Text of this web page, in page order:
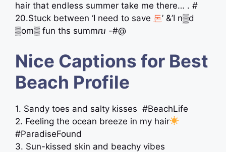
hair that endless summer take me there… . #
20.Stuck between ‘I need to save 돈’ &’I n▒d
▒om▒ fun ths summⴠ -#@
Nice Captions for Best
Beach Profile
1. Sandy toes and salty kisses ️ #BeachLife
2. Feeling the ocean breeze in my hair
#ParadiseFound
3. Sun-kissed skin and beachy vibes